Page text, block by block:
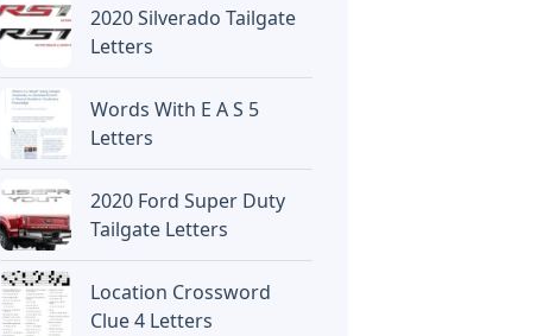
2020 Silverado Tailgate
Letters
Words With E A S 5
Letters
2020 Ford Super Duty
Tailgate Letters
Location Crossword
Clue 4 Letters